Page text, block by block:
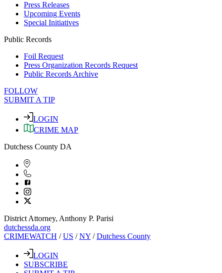
Press Releases
Upcoming Events
Special Initiatives
Public Records
Foil Request
Press Organization Records Request
Public Records Archive
FOLLOW
SUBMIT A TIP
LOGIN
CRIME MAP
Dutchess County DA
District Attorney, Anthony P. Parisi
dutchessda.org
CRIMEWATCH /US /NY /Dutchess County
LOGIN
SUBSCRIBE